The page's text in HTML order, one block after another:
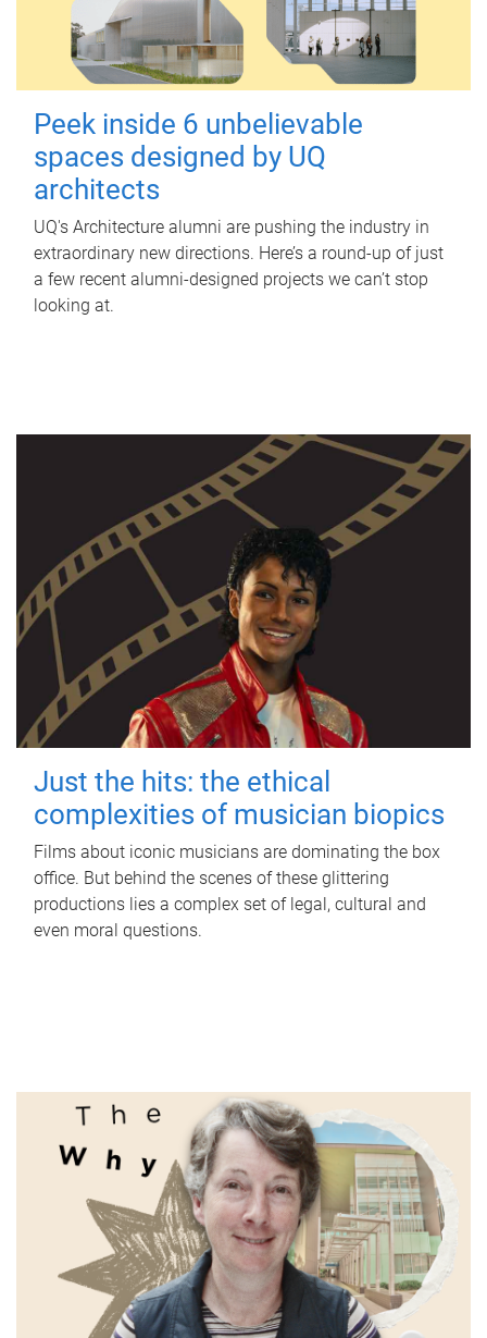
Peek inside 6 unbelievable
spaces designed by UQ
architects
UQ's Architecture alumni are pushing the industry in
extraordinary new directions. Here’s a round-up of just
a few recent alumni-designed projects we can’t stop
looking at.
Just the hits: the ethical
complexities of musician biopics
Films about iconic musicians are dominating the box
office. But behind the scenes of these glittering
productions lies a complex set of legal, cultural and
even moral questions.